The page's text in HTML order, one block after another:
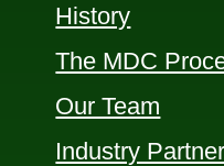
History
The MDC
Our Team
Industry